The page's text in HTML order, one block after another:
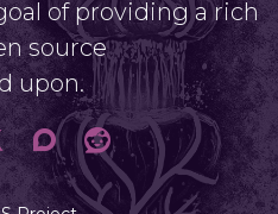
of providing a rich
source
upon.